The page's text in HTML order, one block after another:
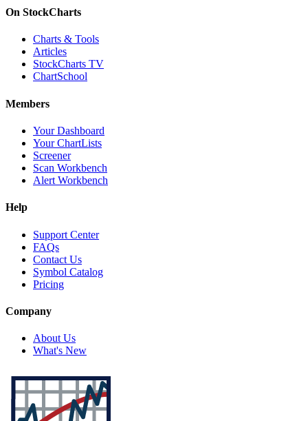
On StockCharts
Charts & Tools
Articles
StockCharts TV
ChartSchool
Members
Your Dashboard
Your ChartLists
Screener
Scan Workbench
Alert Workbench
Help
Support Center
FAQs
Contact Us
Symbol Catalog
Pricing
Company
About Us
What's New